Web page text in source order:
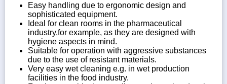
Easy handling due to ergonomic design and
sophisticated equipment.
Ideal for clean rooms in the pharmaceutical
industry,for example, as they are designed with
hygiene aspects in mind.
Suitable for operation with aggressive substances
due to the use of resistant materials.
Very easy wet cleaning e.g. in wet production
facilities in the food industry.